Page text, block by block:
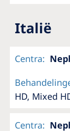
Italië
Centra:
HD, Mixed
Centra: